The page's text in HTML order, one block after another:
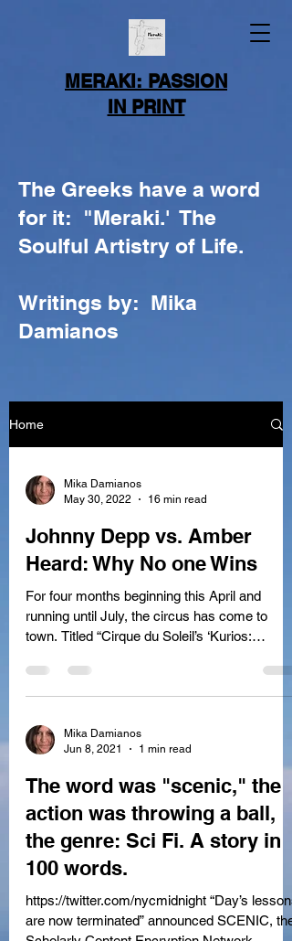
MERAKI: PASSION
IN PRINT
The Greeks have a word
for it: "Meraki.' The
Soulful Artistry of Life.
Writings by: Mika
Damianos
Home
Mika Damianos
May 30, 2022
16 min read
Johnny Depp vs. Amber
Heard: Why No one Wins
For four months beginning this April and
running until July, the circus has come to
town. Titled “Cirque du Soleil’s ‘Kurios:
Mika Damianos
Jun 8, 2021
1 min read
The word was "scenic," the
action was throwing a ball,
the genre: Sci Fi. A story in
100 words.
https://twitter.com/nycmidnight “Day’s lessons
are now terminated” announced SCENIC, the